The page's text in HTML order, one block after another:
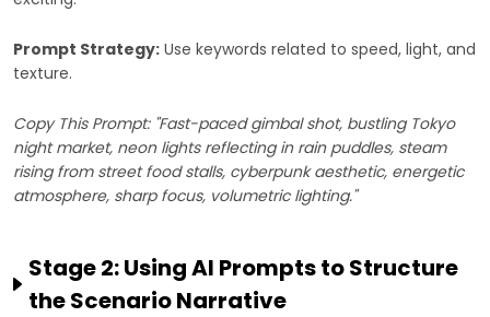
Prompt Strategy: Use keywords related to speed, light, and
texture.
Copy This Prompt: "Fast-paced gimbal shot, bustling Tokyo
night market, neon lights reflecting in rain puddles, steam
rising from street food stalls, cyberpunk aesthetic, energetic
atmosphere, sharp focus, volumetric lighting."
Stage 2: Using AI Prompts to Structure
the Scenario Narrative